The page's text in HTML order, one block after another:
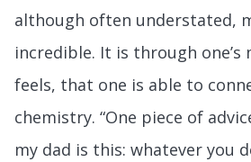
although often understated,
incredible. It is through one’s
feels, that one is able to
chemistry. “One piece of
my dad is this: whatever you